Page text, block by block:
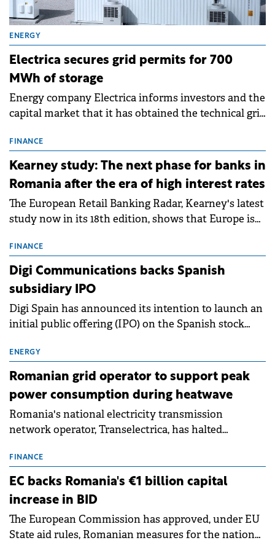
ENERGY
Electrica secures grid permits for 700
MWh of storage
Energy company Electrica informs investors and the
capital market that it has obtained the technical grid
storage projects (BESS), with a total capacity of
approximately 700 MWh.
FINANCE
Kearney study: The next phase for banks in
Romania after the era of high interest rates
The European Retail Banking Radar, Kearney's latest
study now in its 18th edition, shows that Europe is
conditions of 2023–2025. For Romania, the challenge
extends beyond the normalisation of interest rates.
FINANCE
Digi Communications backs Spanish
subsidiary IPO
Digi Spain has announced its intention to launch an
initial public offering (IPO) on the Spanish stock
million.
ENERGY
Romanian grid operator to support peak
power consumption during heatwave
Romania's national electricity transmission
network operator, Transelectrica, has halted
grid operates at maximum capacity during an
ongoing extreme heatwave. The preventive
measures aim to mitigate operational risks
associated with severe weather conditions.
FINANCE
EC backs Romania's €1 billion capital
increase in BID
The European Commission has approved, under EU
State aid rules, Romanian measures for the national